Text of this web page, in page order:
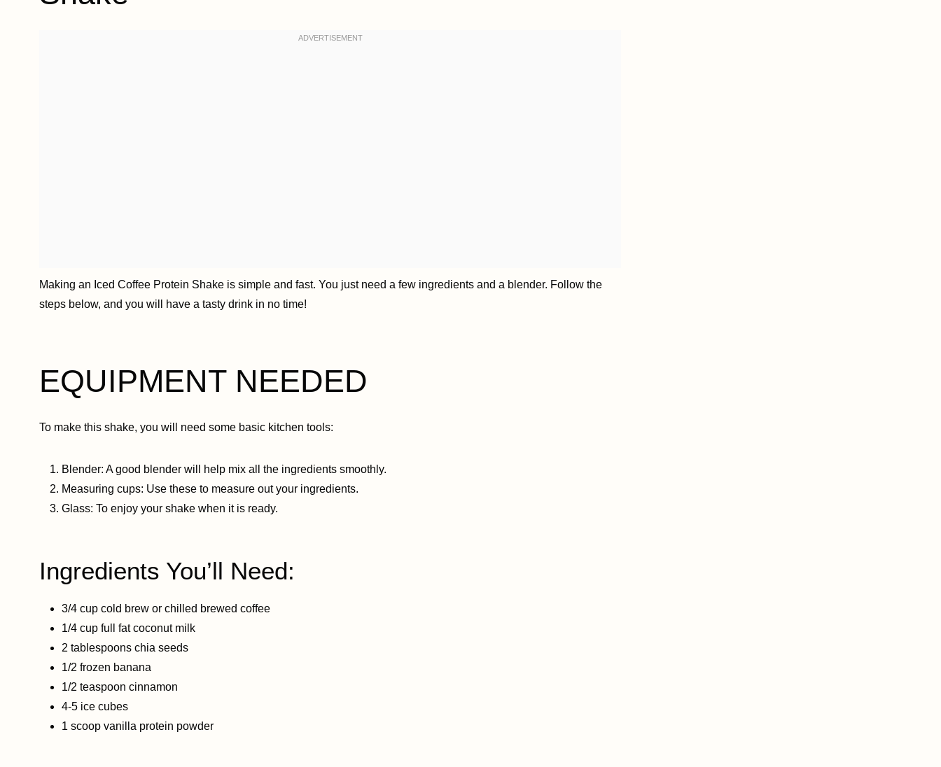
Making an Iced Coffee Protein Shake is simple and fast. You just need a few ingredients and a blender. Follow the
steps below, and you will have a tasty drink in no time!
EQUIPMENT NEEDED
To make this shake, you will need some basic kitchen tools:
Blender: A good blender will help mix all the ingredients smoothly.
Measuring cups: Use these to measure out your ingredients.
Glass: To enjoy your shake when it is ready.
Ingredients You’ll Need:
3/4 cup cold brew or chilled brewed coffee
1/4 cup full fat coconut milk
2 tablespoons chia seeds
1/2 frozen banana
1/2 teaspoon cinnamon
4-5 ice cubes
1 scoop vanilla protein powder